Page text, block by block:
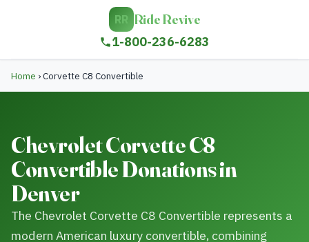
RR Ride Revive
1-800-236-6283
Home ›Corvette C8 Convertible
Chevrolet Corvette C8
Convertible Donations in
Denver
The Chevrolet Corvette C8 Convertible represents a
modern American luxury convertible, combining